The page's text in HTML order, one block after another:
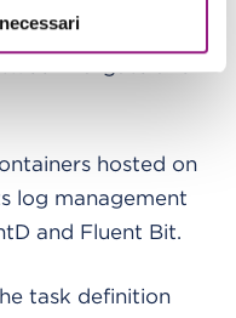
in fact use
hosted on
log management
and Fluent Bit.
task definition